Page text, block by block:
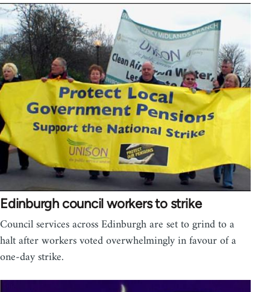
Edinburgh council workers to strike
Council services across Edinburgh are set to grind to a
halt after workers voted overwhelmingly in favour of a
one-day strike.